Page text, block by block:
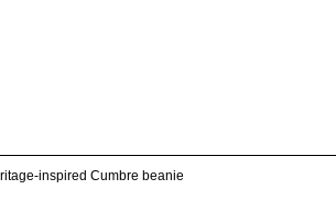
inspired Cumbre beanie